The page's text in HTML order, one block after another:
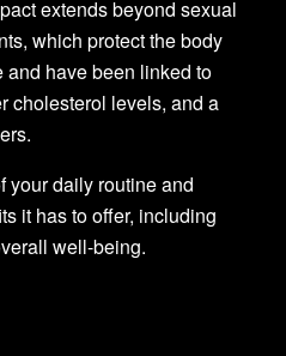
extends beyond sexual
which protect the body
have been linked to
cholesterol levels, and a
your daily routine and
it has to offer, including
well-being.